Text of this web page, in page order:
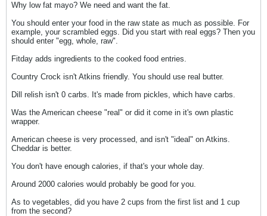
Why low fat mayo? We need and want the fat.
You should enter your food in the raw state as much as possible. For
example, your scrambled eggs. Did you start with real eggs? Then you
should enter "egg, whole, raw".
Fitday adds ingredients to the cooked food entries.
Country Crock isn't Atkins friendly. You should use real butter.
Dill relish isn't 0 carbs. It's made from pickles, which have carbs.
Was the American cheese "real" or did it come in it's own plastic
wrapper.
American cheese is very processed, and isn't "ideal" on Atkins.
Cheddar is better.
You don't have enough calories, if that's your whole day.
Around 2000 calories would probably be good for you.
As to vegetables, did you have 2 cups from the first list and 1 cup
from the second?